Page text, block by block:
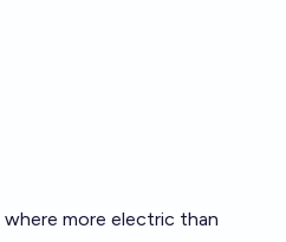
more electric than